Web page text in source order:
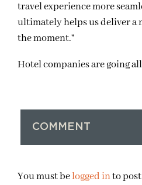
travel experience more
ultimately helps us deliver a
the moment.”
Hotel companies are going
COMMENT
You must belogged into